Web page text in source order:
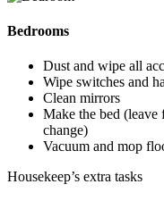
Bedrooms
Dust and wipe all
Wipe switches and
Clean mirrors
Make the bed
change)
Vacuum and mop
Housekeep’s extra tasks